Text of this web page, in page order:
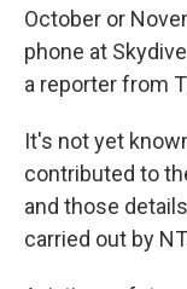
October or
phone at
a reporter from
It's not yet
contributed to
and those
carried out by